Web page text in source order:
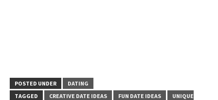
POSTED UNDER
DATING
TAGGED
CREATIVE DATE IDEAS FUN DATE IDEAS
UNIQUE